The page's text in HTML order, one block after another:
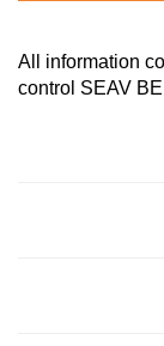
All information
control SEAV